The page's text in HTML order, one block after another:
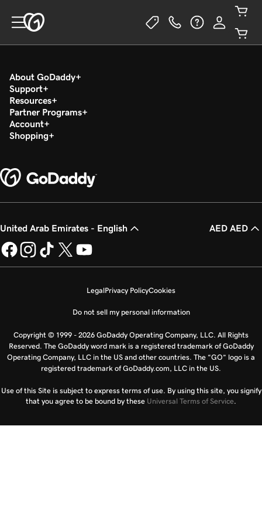
About GoDaddy
Support
Resources
Partner Programs
Account
Shopping
United Arab Emirates - English AED AED
LegalPrivacy PolicyCookies
Do not sell my personal information
Copyright © 1999 - 2026 GoDaddy Operating Company, LLC. All Rights
Reserved. The GoDaddy word mark is a registered trademark of GoDaddy
Operating Company, LLC in the US and other countries. The “GO” logo is a
registered trademark of GoDaddy.com, LLC in the US.
Use of this Site is subject to express terms of use. By using this site, you signify
that you agree to be bound by these Universal Terms of Service.